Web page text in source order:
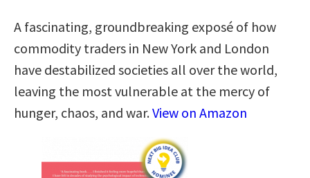
A fascinating, groundbreaking exposé of how
commodity traders in New York and London
have destabilized societies all over the world,
leaving the most vulnerable at the mercy of
hunger, chaos, and war.View on Amazon